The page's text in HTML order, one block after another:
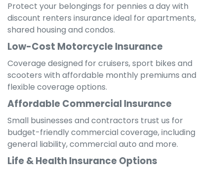
Protect your belongings for pennies a day with
discount renters insurance ideal for apartments,
shared housing and condos.
Low-Cost Motorcycle Insurance
Coverage designed for cruisers, sport bikes and
scooters with affordable monthly premiums and
flexible coverage options.
Affordable Commercial Insurance
Small businesses and contractors trust us for
budget-friendly commercial coverage, including
general liability, commercial auto and more.
Life & Health Insurance Options